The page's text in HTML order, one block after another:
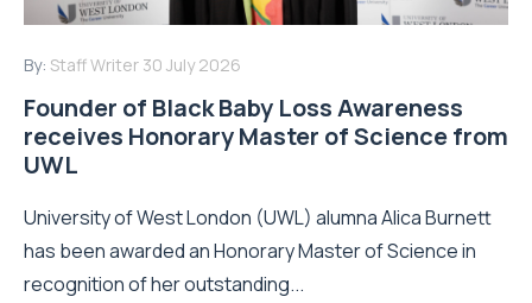
By: Staff Writer 30 July 2026
Founder of Black Baby Loss Awareness
receives Honorary Master of Science from
UWL
University of West London (UWL) alumna Alica Burnett
has been awarded an Honorary Master of Science in
recognition of her outstanding...